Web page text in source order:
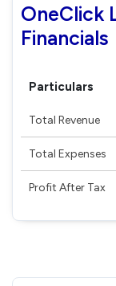
OneClick
Financials
Particulars
Total Revenue
Total Expenses
Profit After Tax